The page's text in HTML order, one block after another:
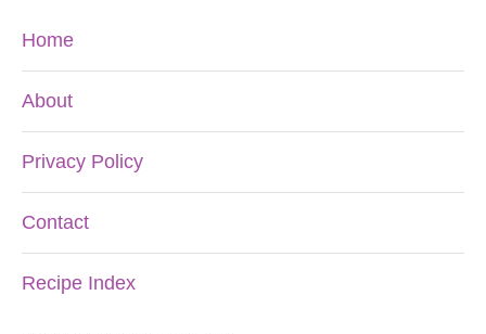
Home
About
Privacy Policy
Contact
Recipe Index